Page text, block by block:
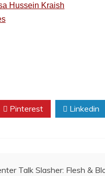
Hussein Kraish
Pinterest Linkedin
Talk Slasher: Flesh &